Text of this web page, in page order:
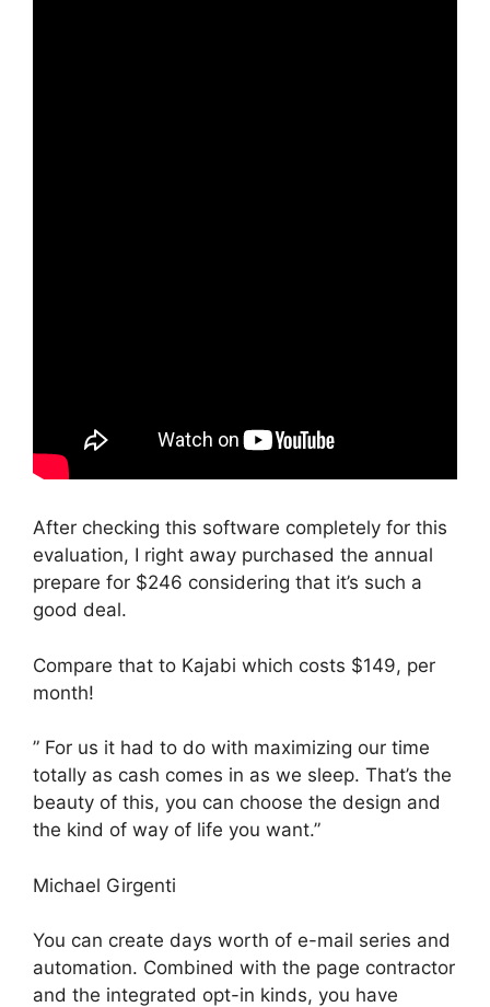
After checking this software completely for this
evaluation, I right away purchased the annual
prepare for $246 considering that it’s such a
good deal.
Compare that to Kajabi which costs $149, per
month!
” For us it had to do with maximizing our time
totally as cash comes in as we sleep. That’s the
beauty of this, you can choose the design and
the kind of way of life you want.”
Michael Girgenti
You can create days worth of e-mail series and
automation. Combined with the page contractor
and the integrated opt-in kinds, you have